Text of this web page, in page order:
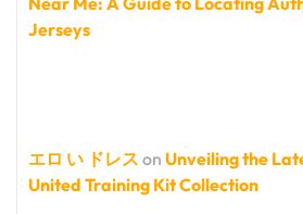
Jerseys
エロ い ドレス on Unveiling the
United Training Kit Collection